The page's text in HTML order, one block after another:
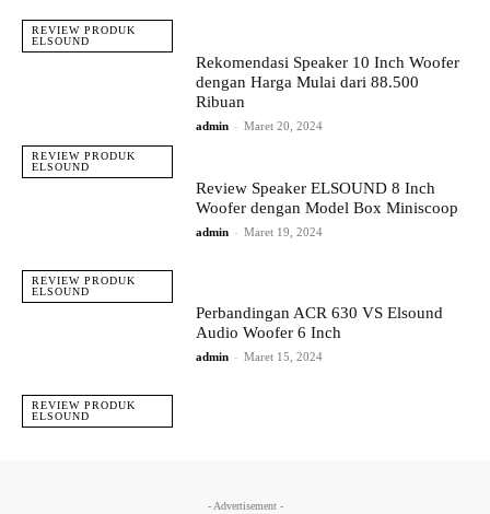
REVIEW PRODUK
ELSOUND
REVIEW PRODUK
ELSOUND
Rekomendasi Speaker 10 Inch Woofer
dengan Harga Mulai dari 88.500
Ribuan
admin - Maret 20, 2024
REVIEW PRODUK
ELSOUND
Review Speaker ELSOUND 8 Inch
Woofer dengan Model Box Miniscoop
admin - Maret 19, 2024
REVIEW PRODUK
ELSOUND
Perbandingan ACR 630 VS Elsound
Audio Woofer 6 Inch
admin - Maret 15, 2024
- Advertisement -